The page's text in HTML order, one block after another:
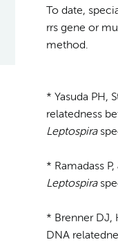
To date,
rrs gene or
method.
* Yasuda PH,
relatedness
Leptospira
* Ramadass
Leptospira
* Brenner DJ,
DNA